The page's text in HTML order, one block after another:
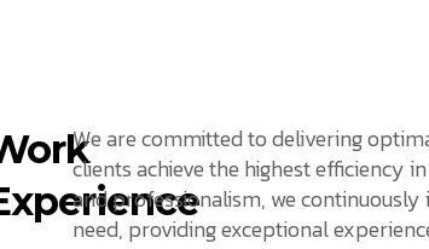
We are committed to delivering
clients achieve the highest efficiency
and professionalism, we
need, providing exceptional